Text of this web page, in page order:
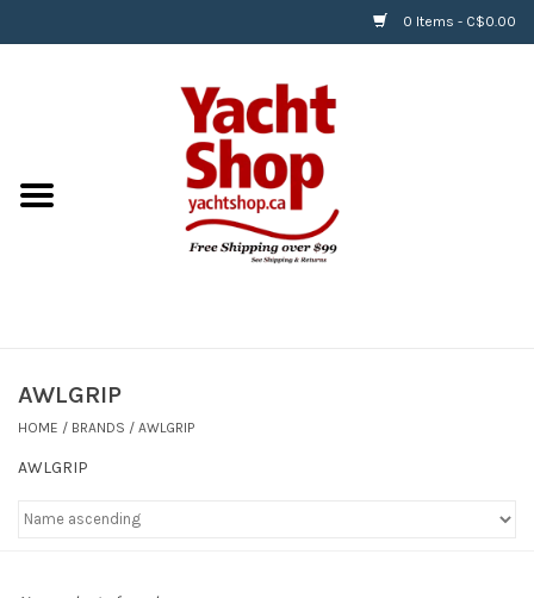
0 Items - C$0.00
BOATS & WATERSPORTS
APPAREL & ACCESSORIES
RIGGING & ROPE
Helly Hansen
AWLGRIP
HOME / BRANDS / AWLGRIP
AWLGRIP